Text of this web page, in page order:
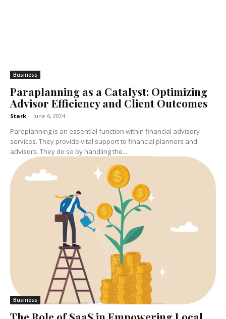
Business
Paraplanning as a Catalyst: Optimizing
Advisor Efficiency and Client Outcomes
Stark - June 6, 2024
Paraplanning is an essential function within financial advisory
services. They provide vital support to financial planners and
advisors. They do so by handling the...
Business